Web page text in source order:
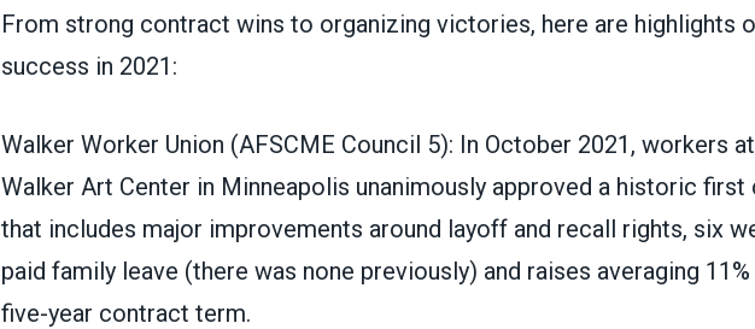
From strong contract wins to organizing victories, here are highlights
success in 2021:
Walker Worker Union (AFSCME Council 5): In October 2021, workers
Walker Art Center in Minneapolis unanimously approved a historic
that includes major improvements around layoff and recall rights, six
paid family leave (there was none previously) and raises averaging
five-year contract term.